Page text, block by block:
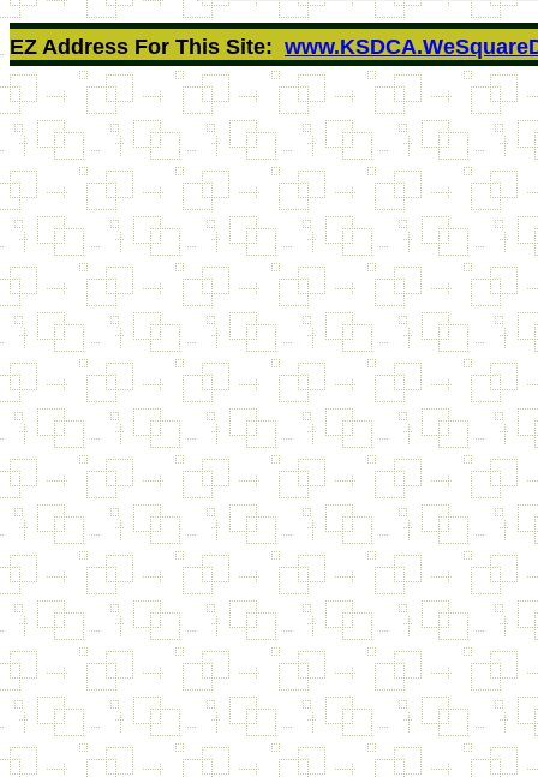
EZ Address For This Site: